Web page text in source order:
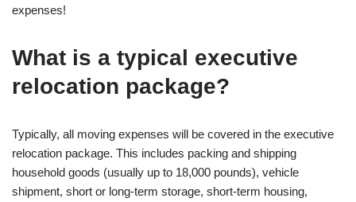
expenses!
What is a typical executive
relocation package?
Typically, all moving expenses will be covered in the executive
relocation package. This includes packing and shipping
household goods (usually up to 18,000 pounds), vehicle
shipment, short or long-term storage, short-term housing,